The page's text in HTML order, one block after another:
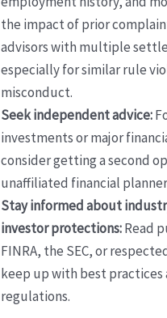
the impact of prior
advisors with multiple
especially for similar rule
misconduct.
Seek independent advice:
investments or major
consider getting a second
unaffiliated financial
Stay informed about
investor protections:Read
FINRA, the SEC, or
keep up with best practices
regulations.